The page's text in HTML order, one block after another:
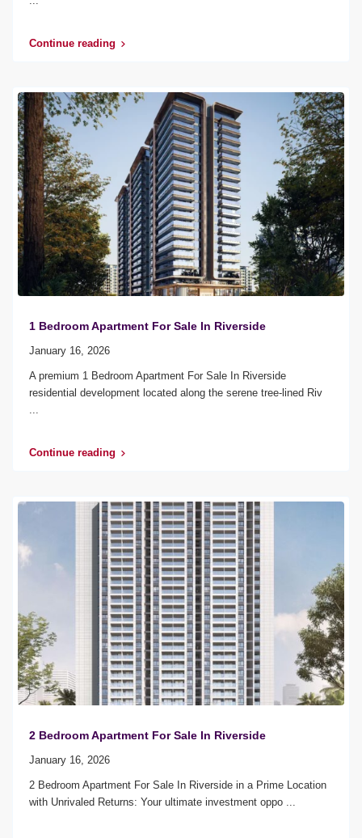
Continue reading
1 Bedroom Apartment For Sale In Riverside
January 16, 2026
A premium 1 Bedroom Apartment For Sale In Riverside
residential development located along the serene tree-lined Riv
...
Continue reading
2 Bedroom Apartment For Sale In Riverside
January 16, 2026
2 Bedroom Apartment For Sale In Riverside in a Prime Location
with Unrivaled Returns: Your ultimate investment oppo ...